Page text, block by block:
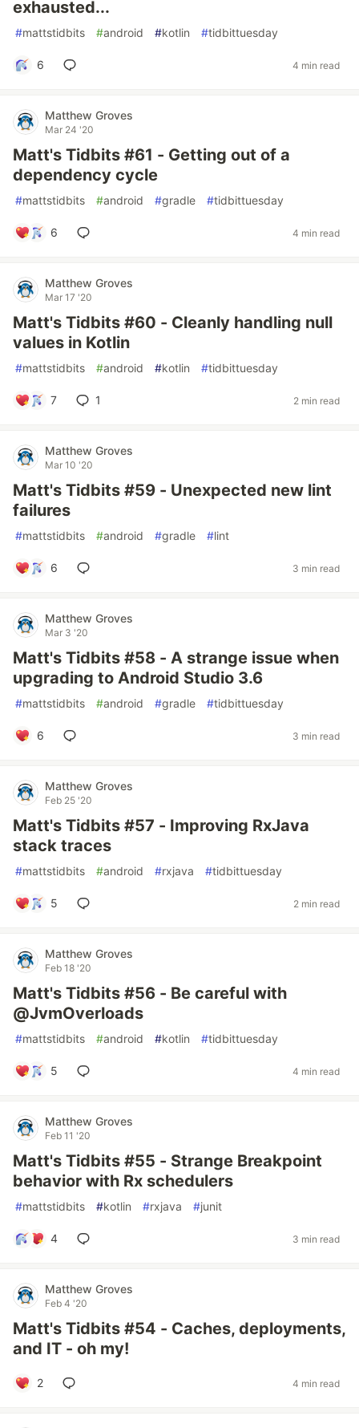
exhausted...
#mattstidbits #android #kotlin #tidbittuesday
6 4 min read
Matthew Groves
Mar 24 '20
Matt's Tidbits #61 - Getting out of a
dependency cycle
#mattstidbits #android #gradle #tidbittuesday
6 4 min read
Matthew Groves
Mar 17 '20
Matt's Tidbits #60 - Cleanly handling null
values in Kotlin
#mattstidbits #android #kotlin #tidbittuesday
7 1 2 min read
Matthew Groves
Mar 10 '20
Matt's Tidbits #59 - Unexpected new lint
failures
#mattstidbits #android #gradle #lint
6 3 min read
Matthew Groves
Mar 3 '20
Matt's Tidbits #58 - A strange issue when
upgrading to Android Studio 3.6
#mattstidbits #android #gradle #tidbittuesday
6 3 min read
Matthew Groves
Feb 25 '20
Matt's Tidbits #57 - Improving RxJava
stack traces
#mattstidbits #android #rxjava #tidbittuesday
5 2 min read
Matthew Groves
Feb 18 '20
Matt's Tidbits #56 - Be careful with
@JvmOverloads
#mattstidbits #android #kotlin #tidbittuesday
5 4 min read
Matthew Groves
Feb 11 '20
Matt's Tidbits #55 - Strange Breakpoint
behavior with Rx schedulers
#mattstidbits #kotlin #rxjava #junit
4 3 min read
Matthew Groves
Feb 4 '20
Matt's Tidbits #54 - Caches, deployments,
and IT - oh my!
2 4 min read